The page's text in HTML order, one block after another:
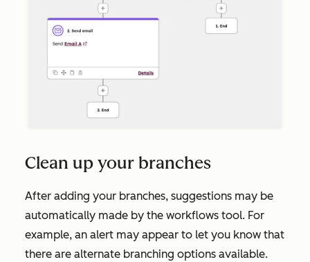
Clean up your branches
After adding your branches, suggestions may be
automatically made by the workflows tool. For
example, an alert may appear to let you know that
there are alternate branching options available.